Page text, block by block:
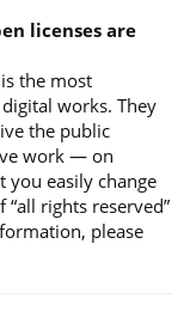
licenses are
the most
works. They
the public
work — on
you easily change
rights reserved”
please